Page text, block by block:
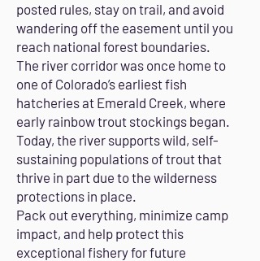
posted rules, stay on trail, and avoid
wandering off the easement until you
reach national forest boundaries.
The river corridor was once home to
one of Colorado’s earliest fish
hatcheries at Emerald Creek, where
early rainbow trout stockings began.
Today, the river supports wild, self-
sustaining populations of trout that
thrive in part due to the wilderness
protections in place.
Pack out everything, minimize camp
impact, and help protect this
exceptional fishery for future